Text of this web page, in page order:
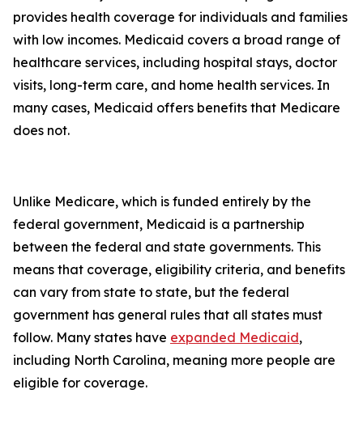
provides health coverage for individuals and families
with low incomes. Medicaid covers a broad range of
healthcare services, including hospital stays, doctor
visits, long-term care, and home health services. In
many cases, Medicaid offers benefits that Medicare
does not.
Unlike Medicare, which is funded entirely by the
federal government, Medicaid is a partnership
between the federal and state governments. This
means that coverage, eligibility criteria, and benefits
can vary from state to state, but the federal
government has general rules that all states must
follow. Many states have expanded Medicaid,
including North Carolina, meaning more people are
eligible for coverage.